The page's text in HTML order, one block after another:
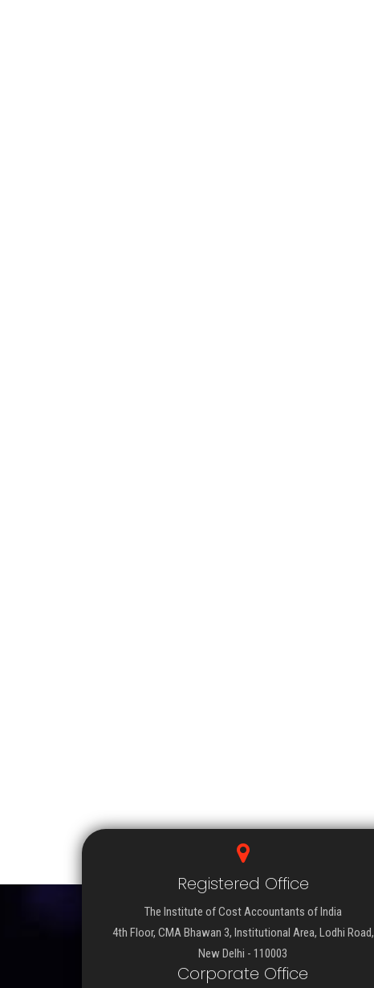
Registered Office
The Institute of Cost Accountants of India
4th Floor, CMA Bhawan 3, Institutional Area, Lodhi Road,
New Delhi - 110003
Corporate Office